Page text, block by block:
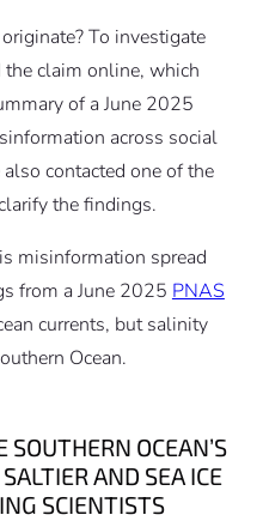
To investigate
the claim online, which
of a June 2025
across social
contacted one of the
the findings.
misinformation spread
from a June 2025 PNAS
currents, but salinity
Ocean.
OCEAN’S
AND SEA ICE
SCIENTISTS